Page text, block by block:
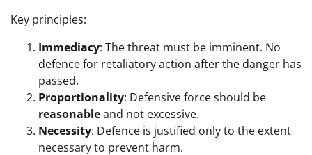
Key principles:
Immediacy: The threat must be imminent. No
defence for retaliatory action after the danger has
passed.
Proportionality: Defensive force should be
reasonableand not excessive.
Necessity: Defence is justified only to the extent
necessary to prevent harm.